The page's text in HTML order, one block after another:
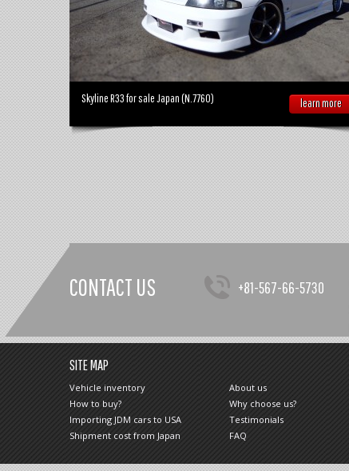
Skyline R33 for sale Japan (N.7760) learn more
CONTACT US
+81-567-66-5730
SITE MAP
Vehicle inventory
About us
How to buy?
Why choose us?
Importing JDM cars to USA
Testimonials
Shipment cost from Japan
FAQ